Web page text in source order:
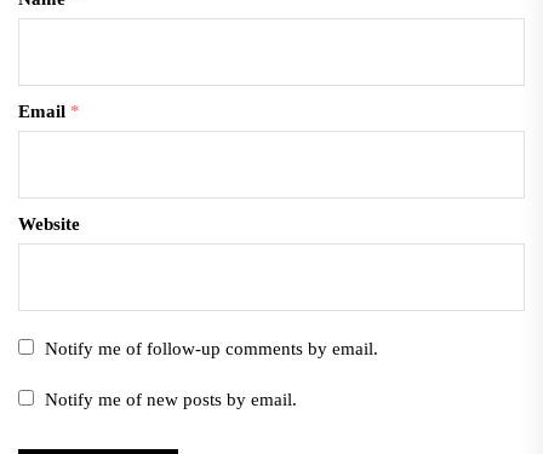
Email *
Website
Notify me of follow-up comments by email.
Notify me of new posts by email.